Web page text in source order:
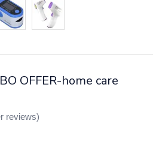
OFFER-home care
reviews)